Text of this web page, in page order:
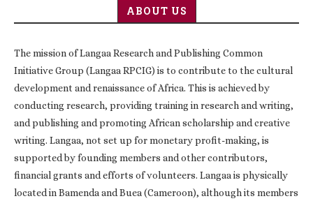
ABOUT US
The mission of Langaa Research and Publishing Common
Initiative Group (Langaa RPCIG) is to contribute to the cultural
development and renaissance of Africa. This is achieved by
conducting research, providing training in research and writing,
and publishing and promoting African scholarship and creative
writing. Langaa, not set up for monetary profit-making, is
supported by founding members and other contributors,
financial grants and efforts of volunteers. Langaa is physically
located in Bamenda and Buea (Cameroon), although its members